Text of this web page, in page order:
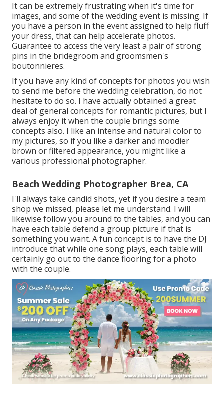
It can be extremely frustrating when it's time for
images, and some of the wedding event is missing. If
you have a person in the event assigned to help fluff
your dress, that can help accelerate photos.
Guarantee to access the very least a pair of strong
pins in the bridegroom and groomsmen's
boutonnieres.
If you have any kind of concepts for photos you wish
to send me before the wedding celebration, do not
hesitate to do so. I have actually obtained a great
deal of general concepts for romantic pictures, but I
always enjoy it when the couple brings some
concepts also. I like an intense and natural color to
my pictures, so if you like a darker and moodier
brown or filtered appearance, you might like a
various professional photographer.
Beach Wedding Photographer Brea, CA
I'll always take candid shots, yet if you desire a team
shop we missed, please let me understand. I will
likewise follow you around to the tables, and you can
have each table defend a group picture if that is
something you want. A fun concept is to have the DJ
introduce that while one song plays, each table will
certainly go out to the dance flooring for a photo
with the couple.